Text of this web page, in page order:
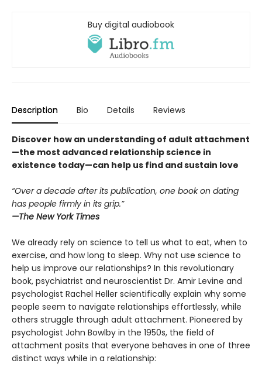
Buy digital audiobook
Description Bio Details Reviews
Discover how an understanding of adult attachment
—the most advanced relationship science in
existence today—can help us find and sustain love
“Over a decade after its publication, one book on dating
has people firmly in its grip.”
—The New York Times
We already rely on science to tell us what to eat, when to
exercise, and how long to sleep. Why not use science to
help us improve our relationships? In this revolutionary
book, psychiatrist and neuroscientist Dr. Amir Levine and
psychologist Rachel Heller scientifically explain why some
people seem to navigate relationships effortlessly, while
others struggle through adult attachment. Pioneered by
psychologist John Bowlby in the 1950s, the field of
attachment posits that everyone behaves in one of three
distinct ways while in a relationship: